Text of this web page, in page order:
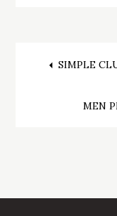
Post
SIMPLE
MEN